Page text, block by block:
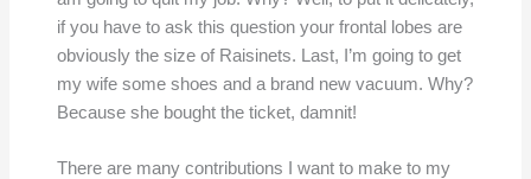
if you have to ask this question your frontal lobes are
obviously the size of Raisinets. Last, I’m going to get
my wife some shoes and a brand new vacuum. Why?
Because she bought the ticket, damnit!
There are many contributions I want to make to my